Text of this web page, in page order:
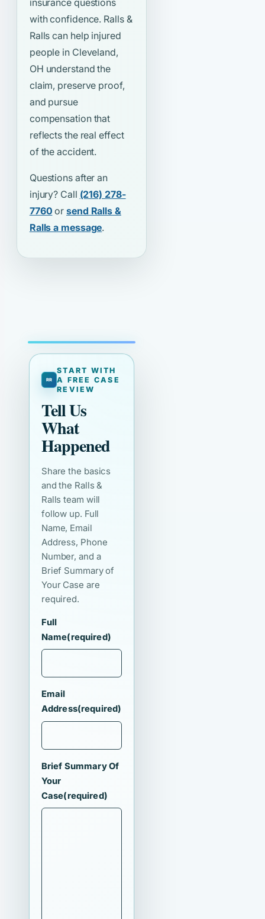
insurance questions
with confidence. Ralls &
Ralls can help injured
people in Cleveland,
OH understand the
claim, preserve proof,
and pursue
compensation that
reflects the real effect
of the accident.
Questions after an
injury? Call (216) 278-
7760 orsend Ralls &
Ralls a message.
START WITH
A FREE CASE
REVIEW
Tell Us
What
Happened
Share the basics
and the Ralls &
Ralls team will
follow up. Full
Name, Email
Address, Phone
Number, and a
Brief Summary of
Your Case are
required.
Full
Name(required)
Email
Address(required)
Brief Summary Of
Your
Case(required)